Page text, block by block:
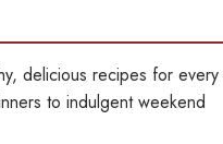
delicious recipes for every
to indulgent weekend